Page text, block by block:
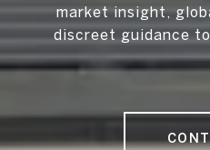
market insight,
discreet guidance